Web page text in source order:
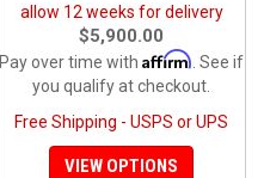
allow 12 weeks for delivery
$5,900.00
Pay over time with Affirm . See if
you qualify at checkout.
Free Shipping - USPS or UPS
VIEW OPTIONS